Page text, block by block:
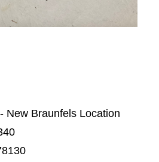
New Braunfels Location